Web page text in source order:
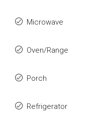
Microwave
Oven/Range
Porch
Refrigerator